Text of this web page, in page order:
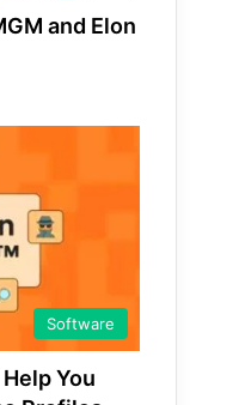
and Elon
Software
You